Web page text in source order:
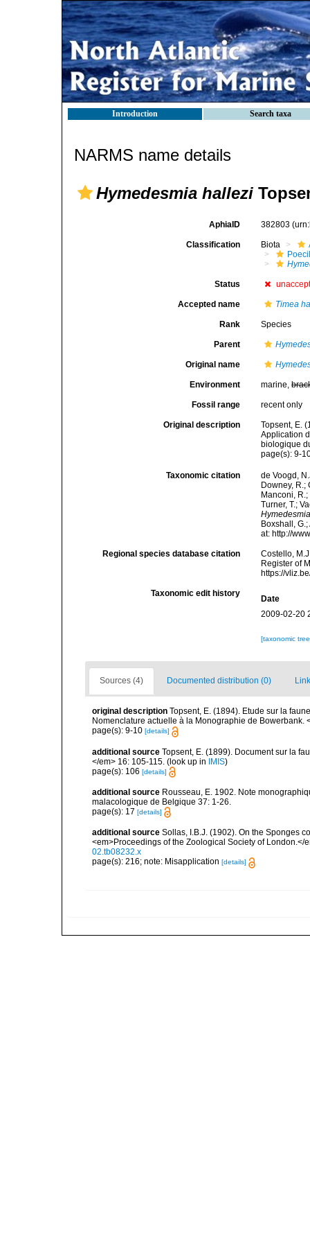
Introduction Search taxa
NARMS name details
Hymedesmia hallezi
AphiaID 382803
Classification Biota
Status
Accepted name Timea
Rank Species
Parent
Original name
Environment marine,
Fossil range recent only
Original description
Topsent, E.
Application
biologique
page(s): 9-
Taxonomic citation
de Voogd,
Downey, R.;
Manconi,
Turner, T.;
Boxshall,
at: http://
Regional species database citation
Costello,
Register of
https://
Taxonomic edit history
Date
2009-02-20
[taxonomic
Sources (4) Documented distribution (0)
original description Topsent, E. (1894). Etude sur la
Nomenclature actuelle à la Monographie de
page(s): 9-10 [details]
additional source Topsent, E. (1899). Document sur la
</em> 16: 105-115. (look up in IMIS)
page(s): 106 [details]
additional source Rousseau, E. 1902. Note
malacologique de Belgique 37: 1-26.
page(s): 17 [details]
additional source Sollas, I.B.J. (1902). On the Sponges
<em>Proceedings of the Zoological Society of London.</
02.tb08232.x
page(s): 216; note: Misapplication [details]